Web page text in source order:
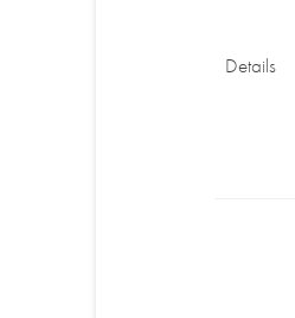
Details